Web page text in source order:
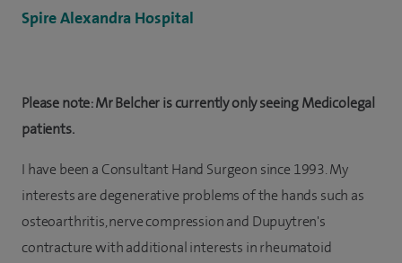
Spire Alexandra Hospital
Please note: Mr Belcher is currently only seeing Medicolegal
patients.
I have been a Consultant Hand Surgeon since 1993. My
interests are degenerative problems of the hands such as
osteoarthritis, nerve compression and Dupuytren's
contracture with additional interests in rheumatoid